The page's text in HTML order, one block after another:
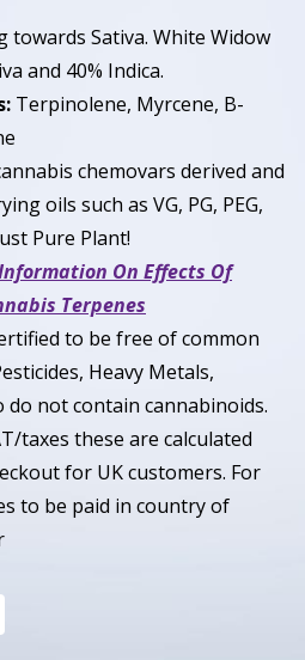
towards Sativa. White Widow
and 40% Indica.
Terpinolene, Myrcene, B-
chemovars derived and
oils such as VG, PG, PEG,
Pure Plant!
On Effects Of
Terpenes
to be free of common
Heavy Metals,
do not contain cannabinoids.
taxes these are calculated
for UK customers. For
to be paid in country of